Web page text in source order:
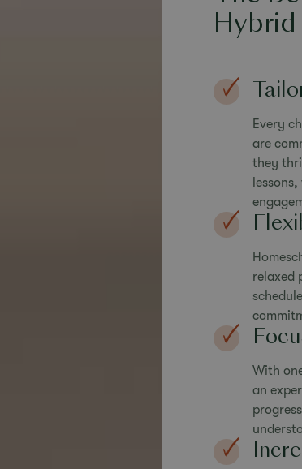
Hybrid
Every
are
they
relaxed
With
an